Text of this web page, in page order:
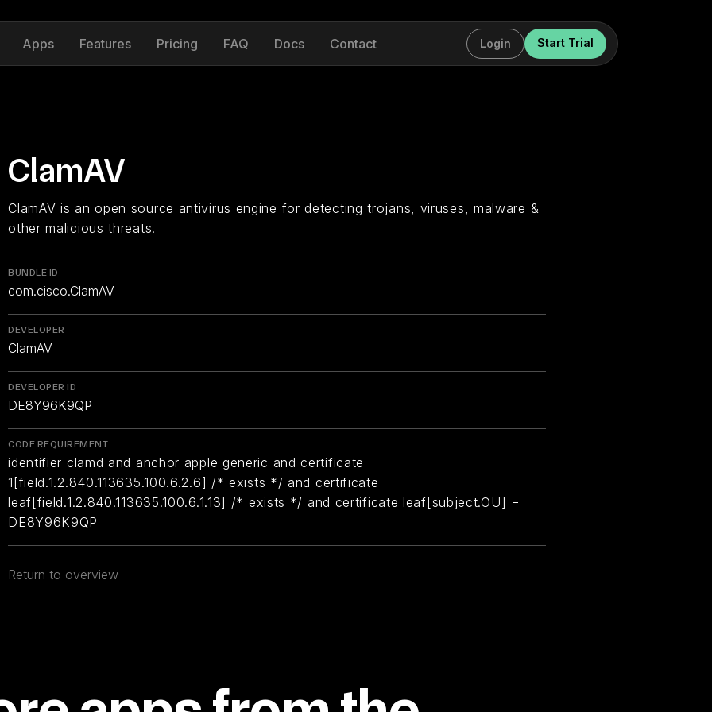
Apps Features Pricing FAQ Docs Contact Login Start Trial
ClamAV
ClamAV is an open source antivirus engine for detecting trojans, viruses, malware &
other malicious threats.
BUNDLE ID
com.cisco.ClamAV
DEVELOPER
ClamAV
DEVELOPER ID
DE8Y96K9QP
CODE REQUIREMENT
identifier clamd and anchor apple generic and certificate
1[field.1.2.840.113635.100.6.2.6] /* exists */ and certificate
leaf[field.1.2.840.113635.100.6.1.13] /* exists */ and certificate leaf[subject.OU] =
DE8Y96K9QP
Return to overview